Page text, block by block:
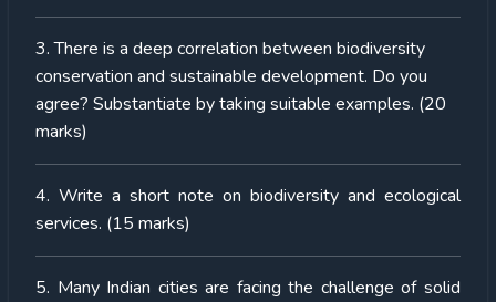
3. There is a deep correlation between biodiversity
conservation and sustainable development. Do you
agree? Substantiate by taking suitable examples. (20
marks)
4. Write a short note on biodiversity and ecological
services. (15 marks)
5. Many Indian cities are facing the challenge of solid